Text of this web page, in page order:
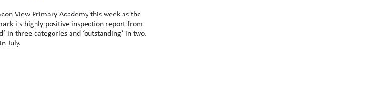
View Primary Academy this week as the
its highly positive inspection report from
in three categories and ‘outstanding’ in two.
July.